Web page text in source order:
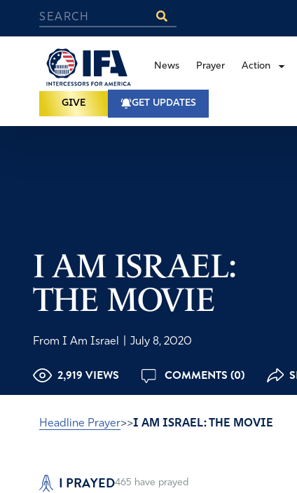
News Prayer Action
GIVE GET UPDATES
I AM ISRAEL:
THE MOVIE
From I Am Israel July 8, 2020
2,919 VIEWS COMMENTS (0)
Headline Prayer>>I AM ISRAEL: THE MOVIE
I PRAYED465 have prayed